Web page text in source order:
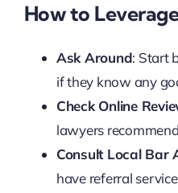
How to
Ask Around: Start
if they know any
Check Online
lawyers
Consult Local Bar
have referral